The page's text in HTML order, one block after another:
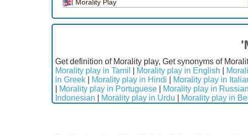
Morality Play
Get definition of Morality play, Get synonyms of
Morality play in Tamil
Morality play in English
in Greek
Morality play in Hindi Morality play in
Morality play in Portuguese Morality play in Russian
Indonesian
Morality play in Urdu Morality play in